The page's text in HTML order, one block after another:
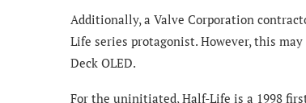
Additionally, a Valve Corporation
Life series protagonist. However, this
Deck OLED.
For the uninitiated, Half-Life is a 1998